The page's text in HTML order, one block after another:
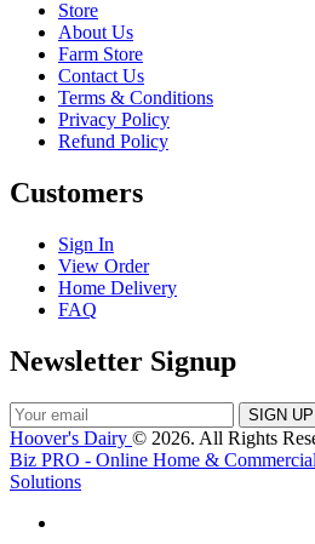
Store
About Us
Farm Store
Contact Us
Terms & Conditions
Privacy Policy
Refund Policy
Customers
Sign In
View Order
Home Delivery
FAQ
Newsletter Signup
Hoover's Dairy © 2026. All Rights
Biz PRO - Online Home &
Solutions